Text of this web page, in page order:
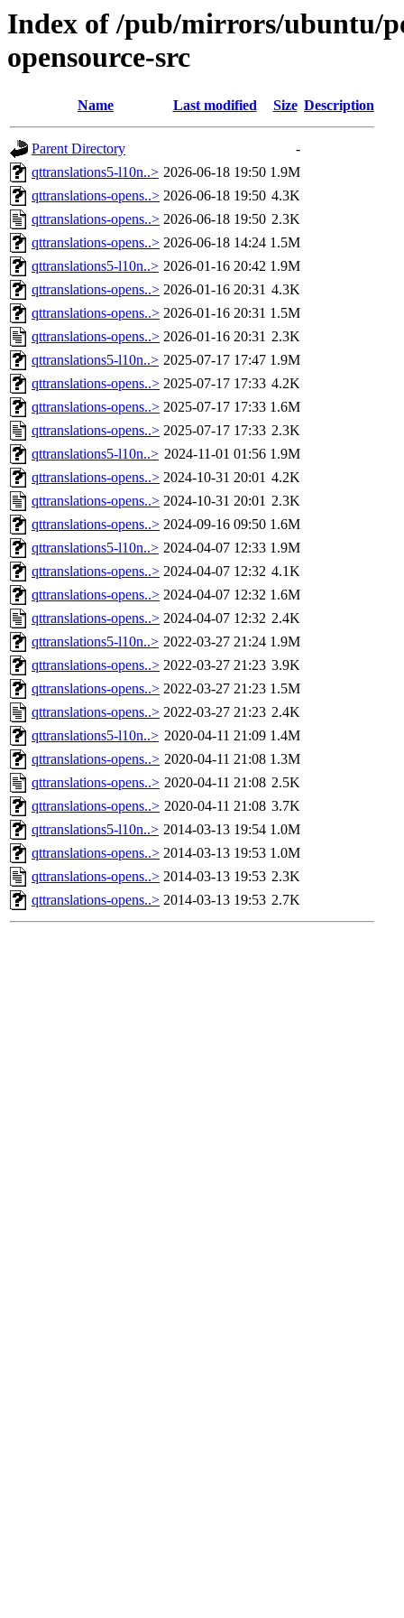
Index of /pub/mirrors/ubuntu/
opensource-src
Name Last modified Size Description
Parent Directory
-
qttranslations5-l10n..> 2026-06-18 19:50 1.9M
qttranslations-opens..> 2026-06-18 19:50 4.3K
qttranslations-opens..> 2026-06-18 19:50 2.3K
qttranslations-opens..> 2026-06-18 14:24 1.5M
qttranslations5-l10n..> 2026-01-16 20:42 1.9M
qttranslations-opens..> 2026-01-16 20:31 4.3K
qttranslations-opens..> 2026-01-16 20:31 1.5M
qttranslations-opens..> 2026-01-16 20:31 2.3K
qttranslations5-l10n..> 2025-07-17 17:47 1.9M
qttranslations-opens..> 2025-07-17 17:33 4.2K
qttranslations-opens..> 2025-07-17 17:33 1.6M
qttranslations-opens..> 2025-07-17 17:33 2.3K
qttranslations5-l10n..> 2024-11-01 01:56 1.9M
qttranslations-opens..> 2024-10-31 20:01 4.2K
qttranslations-opens..> 2024-10-31 20:01 2.3K
qttranslations-opens..> 2024-09-16 09:50 1.6M
qttranslations5-l10n..> 2024-04-07 12:33 1.9M
qttranslations-opens..> 2024-04-07 12:32 4.1K
qttranslations-opens..> 2024-04-07 12:32 1.6M
qttranslations-opens..> 2024-04-07 12:32 2.4K
qttranslations5-l10n..> 2022-03-27 21:24 1.9M
qttranslations-opens..> 2022-03-27 21:23 3.9K
qttranslations-opens..> 2022-03-27 21:23 1.5M
qttranslations-opens..> 2022-03-27 21:23 2.4K
qttranslations5-l10n..> 2020-04-11 21:09 1.4M
qttranslations-opens..> 2020-04-11 21:08 1.3M
qttranslations-opens..> 2020-04-11 21:08 2.5K
qttranslations-opens..> 2020-04-11 21:08 3.7K
qttranslations5-l10n..> 2014-03-13 19:54 1.0M
qttranslations-opens..> 2014-03-13 19:53 1.0M
qttranslations-opens..> 2014-03-13 19:53 2.3K
qttranslations-opens..> 2014-03-13 19:53 2.7K